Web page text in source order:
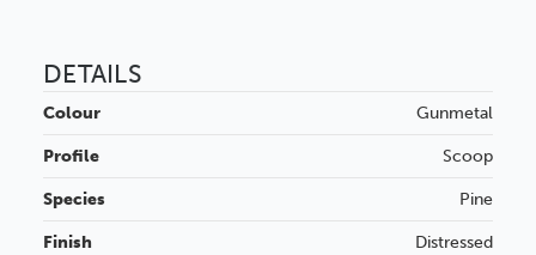
DETAILS
Colour Gunmetal
Profile Scoop
Species Pine
Finish Distressed